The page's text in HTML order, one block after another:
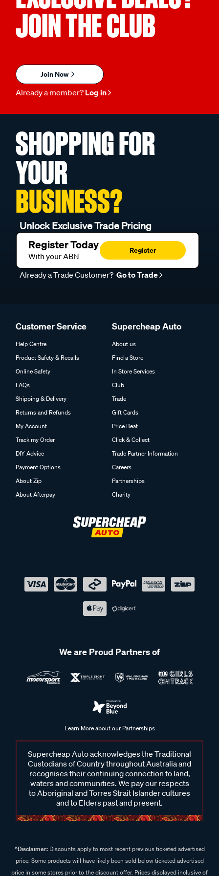
JOIN THE CLUB
Join Now
Already a member? Log in
SHOPPING FOR
YOUR
BUSINESS?
Unlock Exclusive Trade Pricing
Register Today
With your ABN
Register
Already a Trade Customer? Go to Trade
Customer Service
Help Centre
Product Safety & Recalls
Online Safety
FAQs
Shipping & Delivery
Returns and Refunds
My Account
Track my Order
DIY Advice
Payment Options
About Zip
About Afterpay
Supercheap Auto
About us
Find a Store
In Store Services
Club
Trade
Gift Cards
Price Beat
Click & Collect
Trade Partner Information
Careers
Partnerships
Charity
We are Proud Partners of
Learn More about our Partnerships
Supercheap Auto acknowledges the Traditional
Custodians of Country throughout Australia and
recognises their continuing connection to land,
waters and communities. We pay our respects
to Aboriginal and Torres Strait Islander cultures
and to Elders past and present.
^Disclaimer:Discounts apply to most recent previous ticketed advertised
price. Some products will have likely been sold below ticketed advertised
price in some stores prior to the discount offer. Prices displayed inclusive of